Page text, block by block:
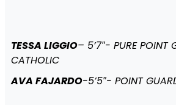
TESSA LIGGIO– 5’7″- PURE POINT
CATHOLIC
AVA FAJARDO-5’5″- POINT